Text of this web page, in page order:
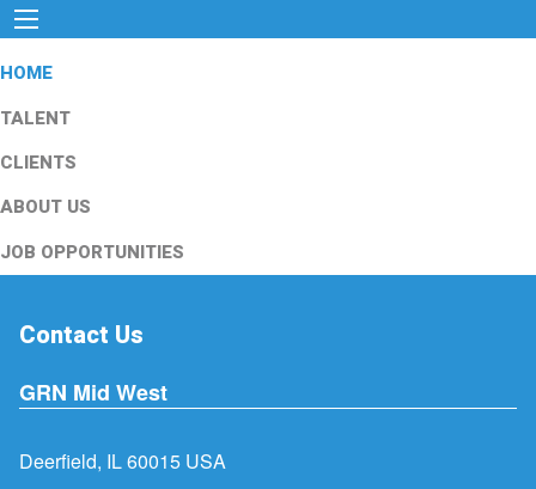
HOME
TALENT
CLIENTS
ABOUT US
JOB OPPORTUNITIES
Contact Us
GRN Mid West
Deerfield, IL 60015 USA